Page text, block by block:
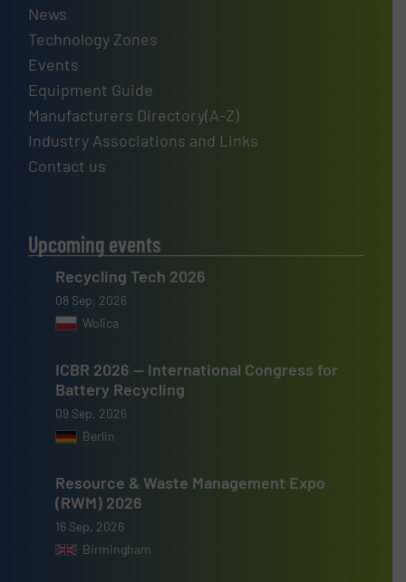
News
Technology Zones
Events
Equipment Guide
Manufacturers Directory(A-Z)
Industry Associations and Links
Contact us
Upcoming events
Recycling Tech 2026
08 Sep, 2026
Wolica
ICBR 2026 — International Congress for
Battery Recycling
09 Sep, 2026
Berlin
Resource & Waste Management Expo
(RWM) 2026
16 Sep, 2026
Birmingham